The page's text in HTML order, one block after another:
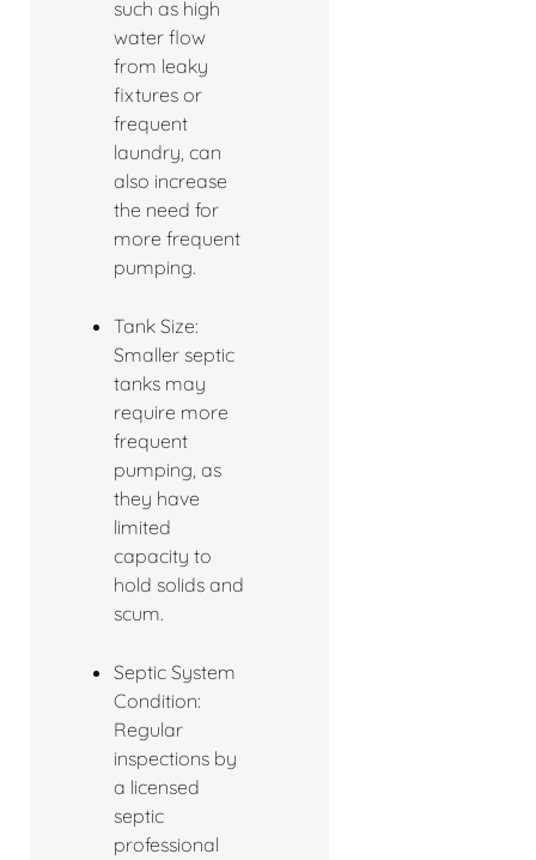
such as high
water flow
from leaky
fixtures or
frequent
laundry, can
also increase
the need for
more frequent
pumping.
Tank Size:
Smaller septic
tanks may
require more
frequent
pumping, as
they have
limited
capacity to
hold solids and
scum.
Septic System
Condition:
Regular
inspections by
a licensed
septic
professional